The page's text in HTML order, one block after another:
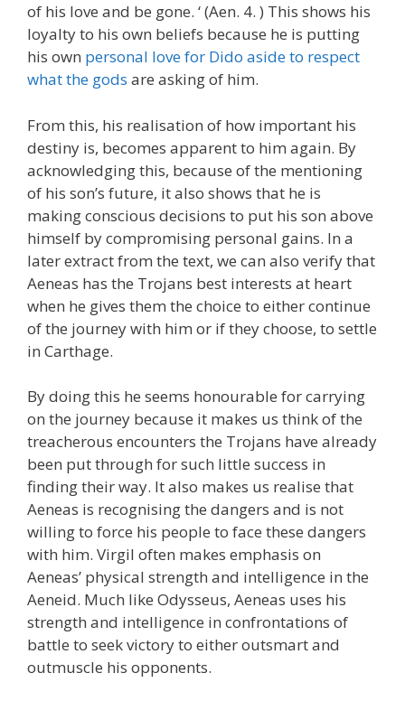
of his love and be gone. ‘ (Aen. 4. ) This shows his
loyalty to his own beliefs because he is putting
his own personal love for Dido aside to respect
what the gods are asking of him.
From this, his realisation of how important his
destiny is, becomes apparent to him again. By
acknowledging this, because of the mentioning
of his son’s future, it also shows that he is
making conscious decisions to put his son above
himself by compromising personal gains. In a
later extract from the text, we can also verify that
Aeneas has the Trojans best interests at heart
when he gives them the choice to either continue
of the journey with him or if they choose, to settle
in Carthage.
By doing this he seems honourable for carrying
on the journey because it makes us think of the
treacherous encounters the Trojans have already
been put through for such little success in
finding their way. It also makes us realise that
Aeneas is recognising the dangers and is not
willing to force his people to face these dangers
with him. Virgil often makes emphasis on
Aeneas’ physical strength and intelligence in the
Aeneid. Much like Odysseus, Aeneas uses his
strength and intelligence in confrontations of
battle to seek victory to either outsmart and
outmuscle his opponents.